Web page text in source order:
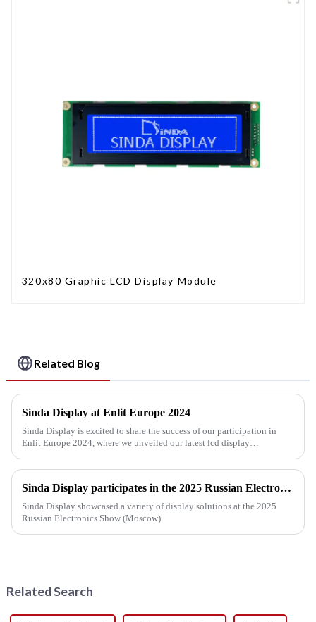
320x80 Graphic LCD Display Module
Related Blog
Sinda Display at Enlit Europe 2024
Sinda Display is excited to share the success of our participation in
Enlit Europe 2024, where we unveiled our latest lcd display
Sinda Display participates in the 2025 Russian Electronics Show
Sinda Display showcased a variety of display solutions at the 2025
Russian Electronics Show (Moscow)
Related Search